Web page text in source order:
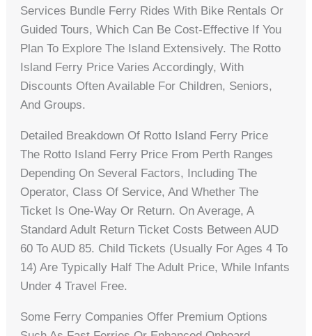
Services Bundle Ferry Rides With Bike Rentals Or
Guided Tours, Which Can Be Cost-Effective If You
Plan To Explore The Island Extensively. The Rotto
Island Ferry Price Varies Accordingly, With
Discounts Often Available For Children, Seniors,
And Groups.
Detailed Breakdown Of Rotto Island Ferry Price
The Rotto Island Ferry Price From Perth Ranges
Depending On Several Factors, Including The
Operator, Class Of Service, And Whether The
Ticket Is One-Way Or Return. On Average, A
Standard Adult Return Ticket Costs Between AUD
60 To AUD 85. Child Tickets (usually For Ages 4 To
14) Are Typically Half The Adult Price, While Infants
Under 4 Travel Free.
Some Ferry Companies Offer Premium Options